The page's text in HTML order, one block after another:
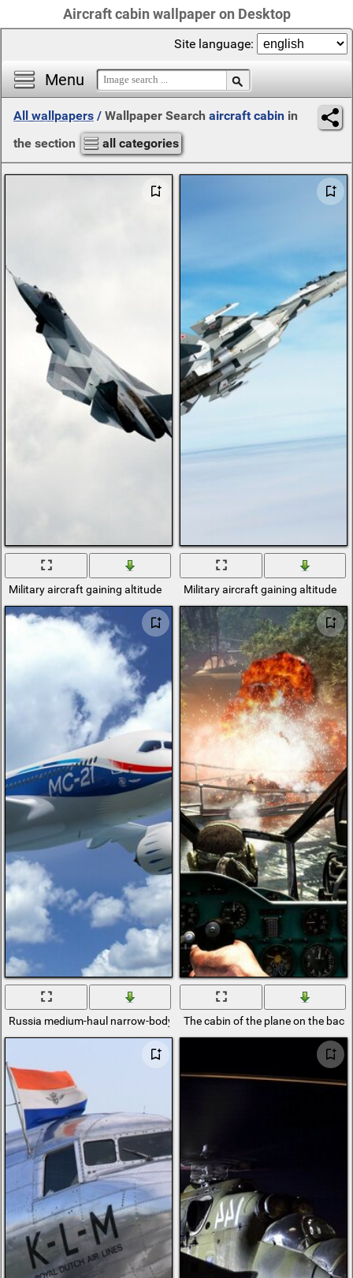
Aircraft cabin wallpaper on Desktop
Menu
Site language:
All wallpapers / Wallpaper Search aircraft cabin in
the section
all categories
Military aircraft gaining altitude Military aircraft gaining altitude
Russia medium-haul narrow-body passenger aircraft MS-21
The cabin of the plane on the